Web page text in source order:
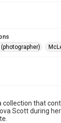
collection that
Scott during